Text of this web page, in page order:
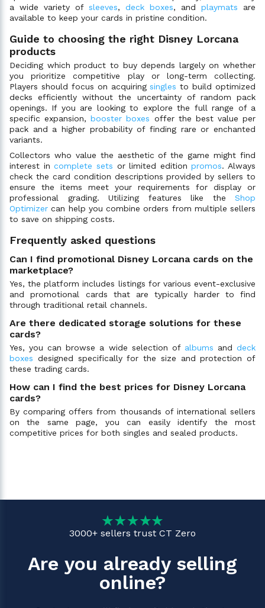
a wide variety of sleeves, deck boxes, and playmats are
available to keep your cards in pristine condition.
Guide to choosing the right Disney Lorcana
products
Deciding which product to buy depends largely on whether
you prioritize competitive play or long-term collecting.
Players should focus on acquiringsingles to build optimized
decks efficiently without the uncertainty of random pack
openings. If you are looking to explore the full range of a
specific expansion,booster boxes offer the best value per
pack and a higher probability of finding rare or enchanted
variants.
Collectors who value the aesthetic of the game might find
interest incomplete sets or limited editionpromos. Always
check the card condition descriptions provided by sellers to
ensure the items meet your requirements for display or
professional grading. Utilizing features like the Shop
Optimizer can help you combine orders from multiple sellers
to save on shipping costs.
Frequently asked questions
Can I find promotional Disney Lorcana cards on the
marketplace?
Yes, the platform includes listings for various event-exclusive
and promotional cards that are typically harder to find
through traditional retail channels.
Are there dedicated storage solutions for these
cards?
Yes, you can browse a wide selection of albums anddeck
boxes designed specifically for the size and protection of
these trading cards.
How can I find the best prices for Disney Lorcana
cards?
By comparing offers from thousands of international sellers
on the same page, you can easily identify the most
competitive prices for both singles and sealed products.
3000+ sellers trust CT Zero
Are you already selling
online?